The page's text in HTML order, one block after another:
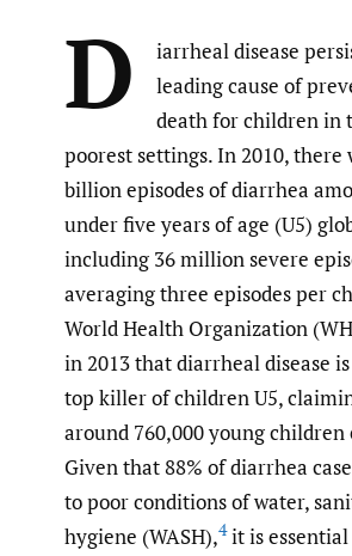
D
iarrheal disease
leading cause of
death for children in
poorest settings. In 2010, there
billion episodes of diarrhea
under five years of age (U5)
including 36 million severe
averaging three episodes per
World Health Organization
in 2013 that diarrheal disease
top killer of children U5,
around 760,000 young children
Given that 88% of diarrhea
to poor conditions of water,
hygiene (WASH),4it is essential